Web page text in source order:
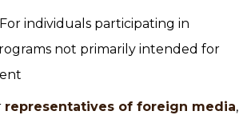
individuals participating in
not primarily intended for
representatives of foreign media,